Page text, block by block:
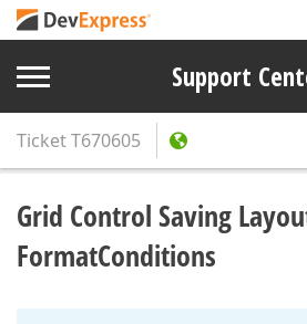
Support
TicketT670605
Grid Control Saving
FormatConditions